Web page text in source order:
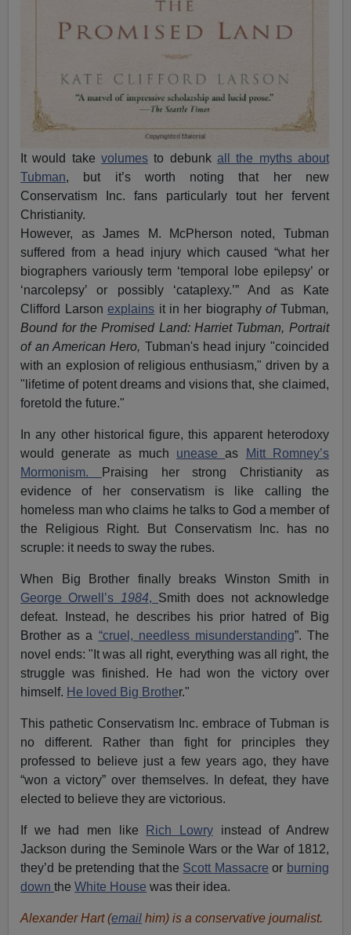
It would takevolumes to debunk all the myths about
Tubman, but it’s worth noting that her new
Conservatism Inc. fans particularly tout her fervent
Christianity.
However, as James M. McPherson noted, Tubman
suffered from a head injury which caused “what her
biographers variously term ‘temporal lobe epilepsy’ or
‘narcolepsy’ or possibly ‘cataplexy.’” And as Kate
Clifford Larsonexplains it in her biographyof Tubman,
Bound for the Promised Land: Harriet Tubman, Portrait
of an American Hero, Tubman's head injury "coincided
with an explosion of religious enthusiasm," driven by a
"lifetime of potent dreams and visions that, she claimed,
foretold the future."
In any other historical figure, this apparent heterodoxy
would generate as much uneaseas
Mitt Romney’s
Mormonism.
Praising her strong Christianity as
evidence of her conservatism is like calling the
homeless man who claims he talks to God a member of
the Religious Right. But Conservatism Inc. has no
scruple: it needs to sway the rubes.
When Big Brother finally breaks Winston Smith in
George Orwell’s
1984, Smith does not acknowledge
defeat. Instead, he describes his prior hatred of Big
Brother as a “cruel, needless misunderstanding”. The
novel ends: "It was all right, everything was all right, the
struggle was finished. He had won the victory over
himself. He loved Big Brother."
This pathetic Conservatism Inc. embrace of Tubman is
no different. Rather than fight for principles they
professed to believe just a few years ago, they have
“won a victory” over themselves. In defeat, they have
elected to believe they are victorious.
If we had men like Rich Lowryinstead of Andrew
Jackson during the Seminole Wars or the War of 1812,
they’d be pretending that the Scott Massacre or burning
downtheWhite House was their idea.
Alexander Hart (email him) is a conservative journalist.